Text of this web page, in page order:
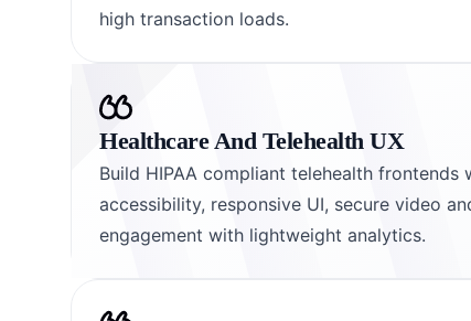
high transaction loads.
Healthcare And Telehealth UX
Build HIPAA compliant telehealth frontends
accessibility, responsive UI, secure video
engagement with lightweight analytics.